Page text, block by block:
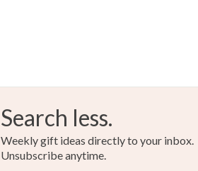
Search less.
Weekly gift ideas directly to your inbox.
Unsubscribe anytime.